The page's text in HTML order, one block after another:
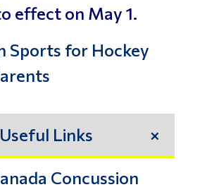
effect on May 1.
Sports for Hockey
Useful Links
Concussion